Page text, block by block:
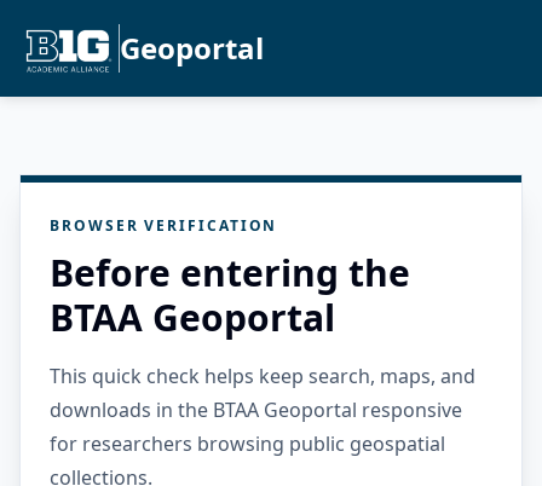
Geoportal
BROWSER VERIFICATION
Before entering the
BTAA Geoportal
This quick check helps keep search, maps, and
downloads in the BTAA Geoportal responsive
for researchers browsing public geospatial
collections.